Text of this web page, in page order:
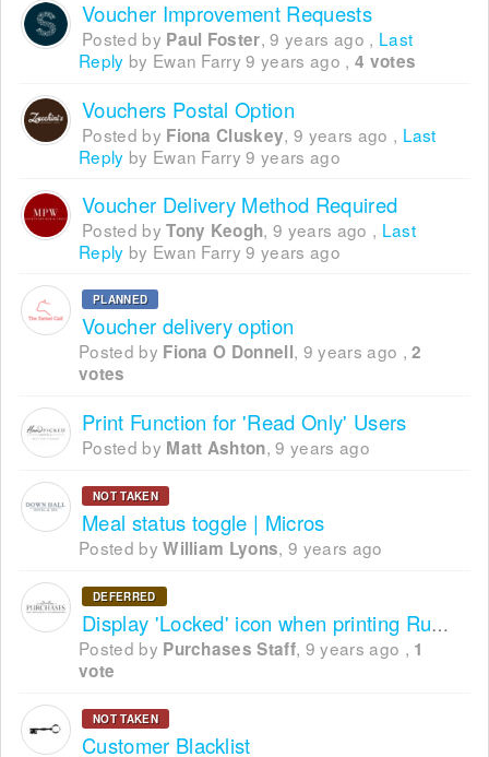
Voucher Improvement Requests
Posted by Paul Foster,9 years ago , Last
Reply by Ewan Farry9 years ago , 4 votes
Vouchers Postal Option
Posted by Fiona Cluskey,9 years ago , Last
Reply by Ewan Farry9 years ago
Voucher Delivery Method Required
Posted byTony Keogh,9 years ago , Last
Reply by Ewan Farry9 years ago
PLANNED
Voucher delivery option
Posted by Fiona O Donnell, 9 years ago ,2
votes
Print Function for 'Read Only' Users
Posted by Matt Ashton,9 years ago
NOT TAKEN
Meal status toggle | Micros
Posted byWilliam Lyons,9 years ago
DEFERRED
Display 'Locked' icon when printing Running Order
Posted by Purchases Staff, 9 years ago , 1
vote
NOT TAKEN
Customer Blacklist